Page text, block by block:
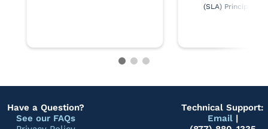
(SLA) Principles
Have a Question?
See our FAQs
Technical Support:
Email|